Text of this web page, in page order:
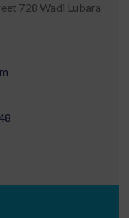
728 Wadi Lubara